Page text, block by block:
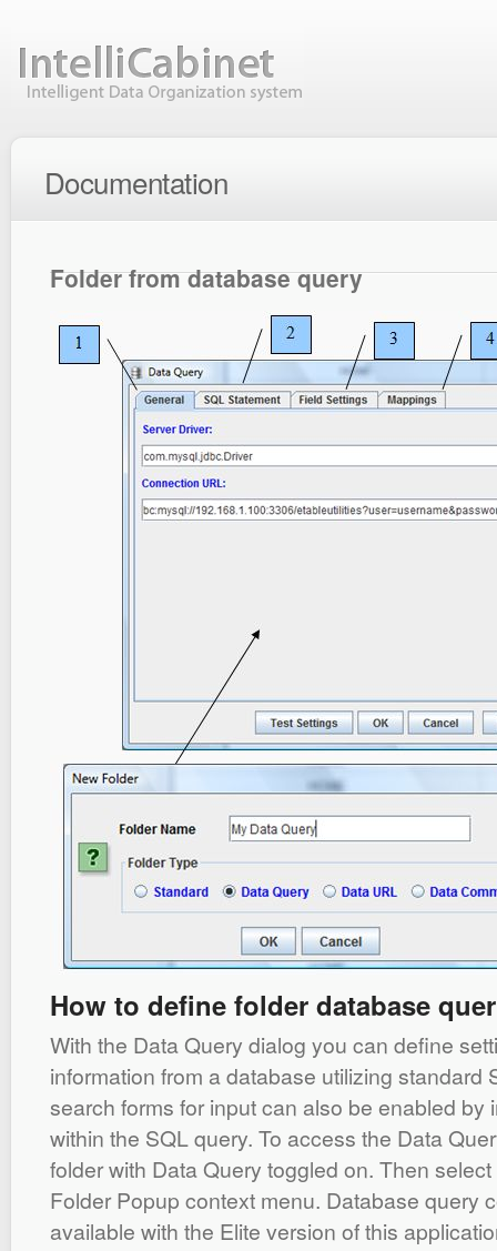
Documentation
Folder from database query
How to define folder database
With the Data Query dialog you can define
information from a database utilizing standard
search forms for input can also be enabled by
within the SQL query. To access the Data
folder with Data Query toggled on. Then
Folder Popup context menu. Database query
available with the Elite version of this